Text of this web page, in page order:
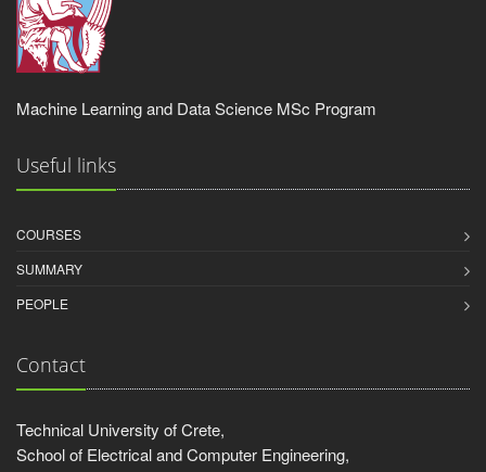
Machine Learning and Data Science MSc Program
Useful links
COURSES
SUMMARY
PEOPLE
Contact
Technical University of Crete,
School of Electrical and Computer Engineering,